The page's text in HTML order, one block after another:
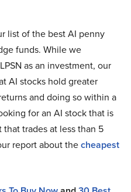
list of the best AI penny
funds. While we
as an investment, our
AI stocks hold greater
and doing so within a
for an AI stock that is
that trades at less than 5
report about thecheapest